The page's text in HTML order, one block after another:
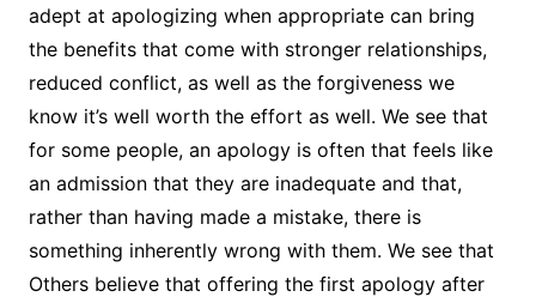
adept at apologizing when appropriate can bring
the benefits that come with stronger relationships,
reduced conflict, as well as the forgiveness we
know it’s well worth the effort as well. We see that
for some people, an apology is often that feels like
an admission that they are inadequate and that,
rather than having made a mistake, there is
something inherently wrong with them. We see that
Others believe that offering the first apology after